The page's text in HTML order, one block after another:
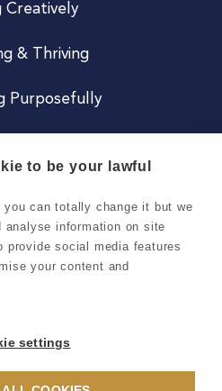
Creatively
& Thriving
Purposefully
& Conditions
Cookie Notice
to be your lawful
can totally change it but we
information on site
provide social media features
your content and
settings